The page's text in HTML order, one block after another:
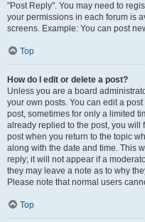
"Post Reply". You may need to
your permissions in each forum is
screens. Example: You can post
Top
How do I edit or delete a post?
Unless you are a board
your own posts. You can edit a
post, sometimes for only a limited
already replied to the post, you will
post when you return to the topic
along with the date and time. This
reply; it will not appear if a
they may leave a note as to why
Please note that normal users
Top